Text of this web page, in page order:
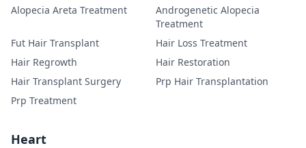
Alopecia Areta Treatment
Androgenetic Alopecia
Treatment
Fut Hair Transplant
Hair Loss Treatment
Hair Regrowth
Hair Restoration
Hair Transplant Surgery
Prp Hair Transplantation
Prp Treatment
Heart